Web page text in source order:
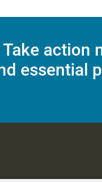
action
essential